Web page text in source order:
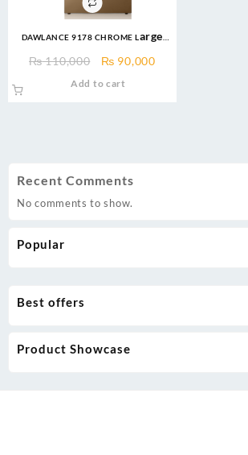
Recent Comments
No comments to show.
Popular
DAWLANCE 9178 CHROME Large
Warranty / Fridge / Freezer
₨110,000
Original
₨ 90,000Current
Add to cart
Best offers
Product Showcase